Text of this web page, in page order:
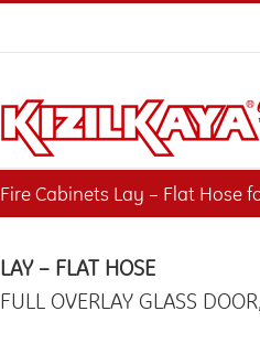
Fire Cabinets Lay – Flat Hose
LAY – FLAT HOSE
FULL OVERLAY GLASS